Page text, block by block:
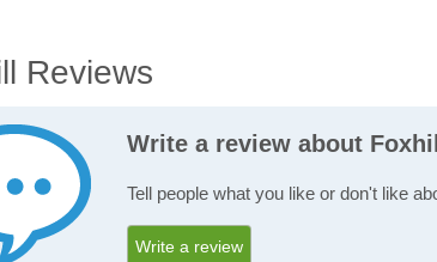
Reviews
Write a review about Foxhill
Tell people what you like or don't like
Write a review